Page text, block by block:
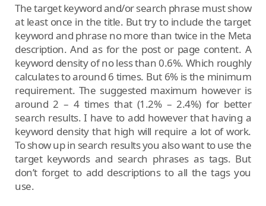
The target keyword and/or search phrase must show
at least once in the title. But try to include the target
keyword and phrase no more than twice in the Meta
description. And as for the post or page content. A
keyword density of no less than 0.6%. Which roughly
calculates to around 6 times. But 6% is the minimum
requirement. The suggested maximum however is
around 2 – 4 times that (1.2% – 2.4%) for better
search results. I have to add however that having a
keyword density that high will require a lot of work.
To show up in search results you also want to use the
target keywords and search phrases as tags. But
don’t forget to add descriptions to all the tags you
use.